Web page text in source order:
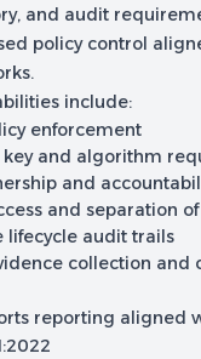
and audit
policy control
include:
enforcement
and algorithm
and
and separation
lifecycle audit trails
collection and
reporting aligned